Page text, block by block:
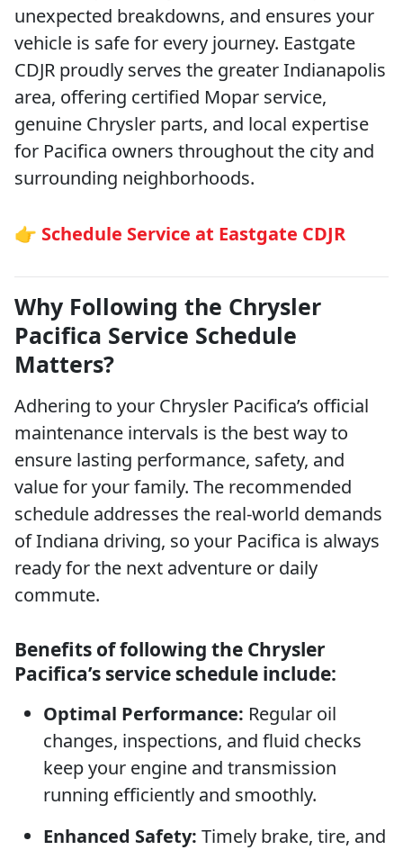
unexpected breakdowns, and ensures your
vehicle is safe for every journey. Eastgate
CDJR proudly serves the greater Indianapolis
area, offering certified Mopar service,
genuine Chrysler parts, and local expertise
for Pacifica owners throughout the city and
surrounding neighborhoods.
👉 Schedule Service at Eastgate CDJR
Why Following the Chrysler
Pacifica Service Schedule
Matters?
Adhering to your Chrysler Pacifica’s official
maintenance intervals is the best way to
ensure lasting performance, safety, and
value for your family. The recommended
schedule addresses the real-world demands
of Indiana driving, so your Pacifica is always
ready for the next adventure or daily
commute.
Benefits of following the Chrysler
Pacifica’s service schedule include:
Optimal Performance: Regular oil
changes, inspections, and fluid checks
keep your engine and transmission
running efficiently and smoothly.
Enhanced Safety: Timely brake, tire, and